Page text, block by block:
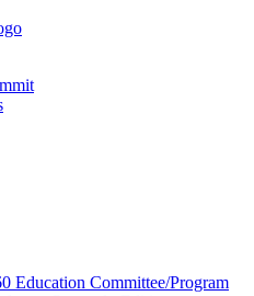
Education Committee/Program